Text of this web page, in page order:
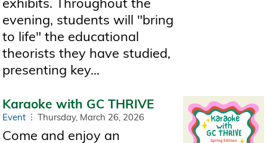
evening, students will "bring
to life" the educational
theorists they have studied,
presenting key...
Karaoke with GC THRIVE
Event Thursday, March 26, 2026
Come and enjoy an